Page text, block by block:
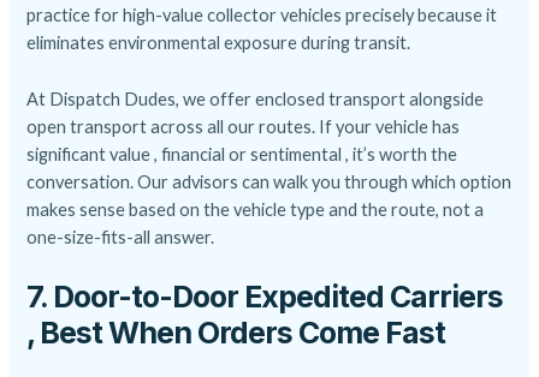
practice for high-value collector vehicles precisely because it
eliminates environmental exposure during transit.
At Dispatch Dudes, we offer enclosed transport alongside
open transport across all our routes. If your vehicle has
significant value , financial or sentimental , it’s worth the
conversation. Our advisors can walk you through which option
makes sense based on the vehicle type and the route, not a
one-size-fits-all answer.
7. Door-to-Door Expedited Carriers
, Best When Orders Come Fast